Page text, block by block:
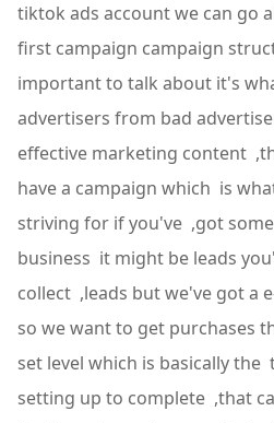
tiktok ads account we can go
first campaign campaign
important to talk about it's
advertisers from bad
effective marketing content
have a campaign which is
striving for if you've ,got
business it might be leads
collect ,leads but we've got a
so we want to get purchases
set level which is basically
setting up to complete ,that